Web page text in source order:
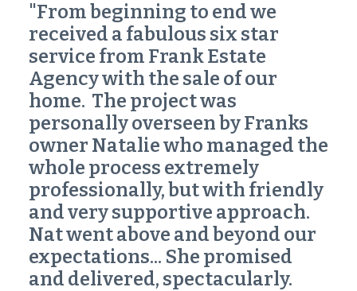
"From beginning to end we
received a fabulous six star
service from Frank Estate
Agency with the sale of our
home. The project was
personally overseen by Franks
owner Natalie who managed the
whole process extremely
professionally, but with friendly
and very supportive approach.
Nat went above and beyond our
expectations... She promised
and delivered, spectacularly.